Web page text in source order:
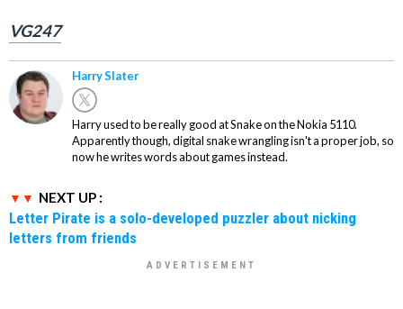
VG247
Harry Slater
Harry used to be really good at Snake on the Nokia 5110.
Apparently though, digital snake wrangling isn't a proper job, so
now he writes words about games instead.
NEXT UP :
Letter Pirate is a solo-developed puzzler about nicking
letters from friends